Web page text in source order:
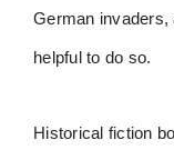
German invaders,
helpful to do so.
Historical fiction